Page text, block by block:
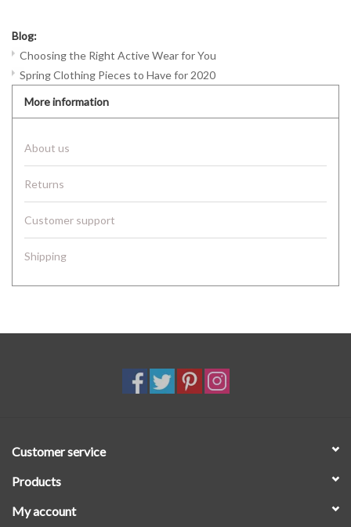
Blog:
Choosing the Right Active Wear for You
Spring Clothing Pieces to Have for 2020
More information
About us
Returns
Customer support
Shipping
Customer service
Products
My account